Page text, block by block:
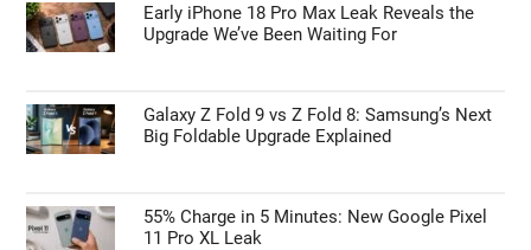
Early iPhone 18 Pro Max Leak Reveals the
Upgrade We’ve Been Waiting For
Galaxy Z Fold 9 vs Z Fold 8: Samsung’s Next
Big Foldable Upgrade Explained
55% Charge in 5 Minutes: New Google Pixel
11 Pro XL Leak